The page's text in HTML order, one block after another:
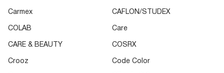
Carmex CAFLON/STUDEX
COLAB Care
CARE & BEAUTY COSRX
Crooz Code Color